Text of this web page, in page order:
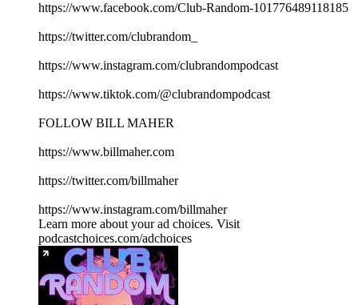
https://www.facebook.com/Club-Random-101776489118185
https://twitter.com/clubrandom_
https://www.instagram.com/clubrandompodcast
https://www.tiktok.com/@clubrandompodcast
FOLLOW BILL MAHER
https://www.billmaher.com
https://twitter.com/billmaher
https://www.instagram.com/billmaher
Learn more about your ad choices. Visit
podcastchoices.com/adchoices